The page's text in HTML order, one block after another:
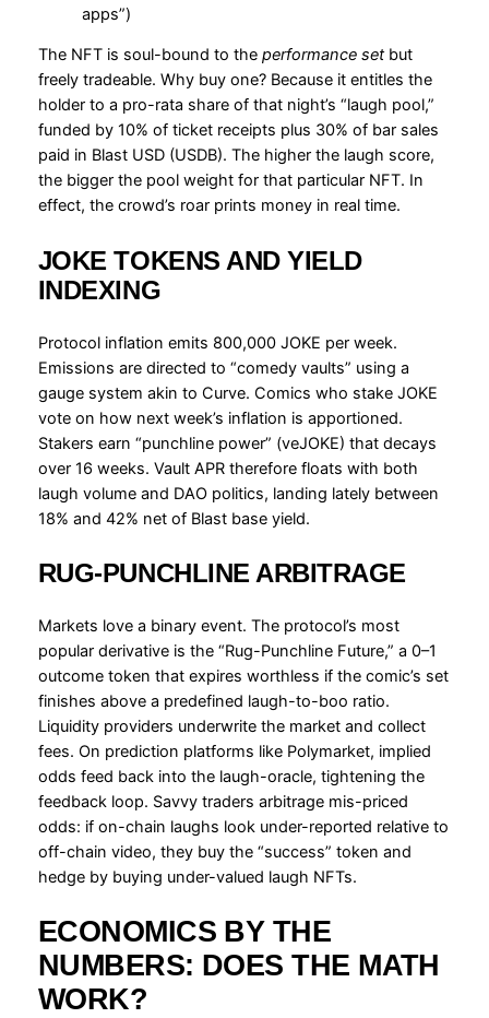
apps”)
The NFT is soul-bound to the performance setbut
freely tradeable. Why buy one? Because it entitles the
holder to a pro-rata share of that night’s “laugh pool,”
funded by 10% of ticket receipts plus 30% of bar sales
paid in Blast USD (USDB). The higher the laugh score,
the bigger the pool weight for that particular NFT. In
effect, the crowd’s roar prints money in real time.
JOKE TOKENS AND YIELD
INDEXING
Protocol inflation emits 800,000 JOKE per week.
Emissions are directed to “comedy vaults” using a
gauge system akin to Curve. Comics who stake JOKE
vote on how next week’s inflation is apportioned.
Stakers earn “punchline power” (veJOKE) that decays
over 16 weeks. Vault APR therefore floats with both
laugh volume and DAO politics, landing lately between
18% and 42% net of Blast base yield.
RUG-PUNCHLINE ARBITRAGE
Markets love a binary event. The protocol’s most
popular derivative is the “Rug-Punchline Future,” a 0–1
outcome token that expires worthless if the comic’s set
finishes above a predefined laugh-to-boo ratio.
Liquidity providers underwrite the market and collect
fees. On prediction platforms like Polymarket, implied
odds feed back into the laugh-oracle, tightening the
feedback loop. Savvy traders arbitrage mis-priced
odds: if on-chain laughs look under-reported relative to
off-chain video, they buy the “success” token and
hedge by buying under-valued laugh NFTs.
ECONOMICS BY THE
NUMBERS: DOES THE MATH
WORK?